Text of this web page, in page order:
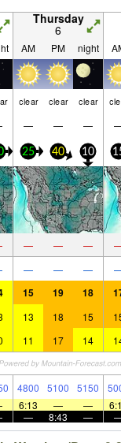
Thursday
6
AM PM night
clear clear clear
— — —
25 40 10
— — —
— — —
15 19 18
13 18 15
11 17 14
4800 5100 5150
6:13 — —
— 8:43 —